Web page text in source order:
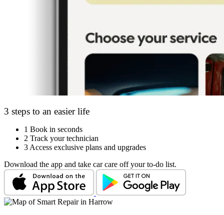
3 steps to an easier life
1 Book in seconds
2 Track your technician
3 Access exclusive plans and upgrades
Download the app and take car care off your to-do list.